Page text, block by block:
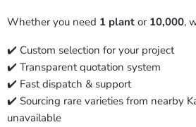
Whether you need 1 plant or 10,000,
✔️ Custom selection for your project
✔️ Transparent quotation system
✔️ Fast dispatch & support
✔️ Sourcing rare varieties from nearby
unavailable